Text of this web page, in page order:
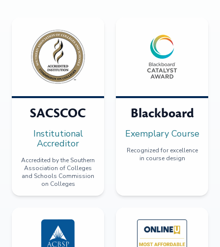
SACSCOC
Institutional
Accreditor
Accredited by the Southern
Association of Colleges
and Schools Commission
on Colleges
Blackboard
Exemplary Course
Recognized for excellence
in course design